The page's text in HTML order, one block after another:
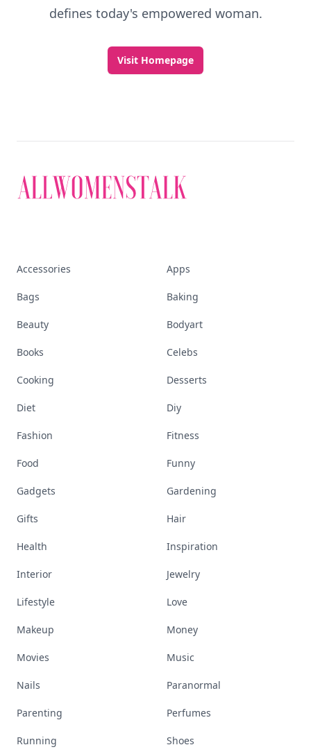
defines today's empowered woman.
Visit Homepage
Accessories Apps
Bags Baking
Beauty Bodyart
Books Celebs
Cooking Desserts
Diet Diy
Fashion Fitness
Food Funny
Gadgets Gardening
Gifts Hair
Health Inspiration
Interior Jewelry
Lifestyle Love
Makeup Money
Movies Music
Nails Paranormal
Parenting Perfumes
Running Shoes